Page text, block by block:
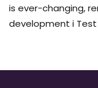
is ever-changing,
development i Test